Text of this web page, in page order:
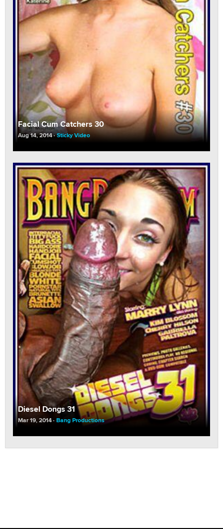
Facial Cum Catchers 30
Aug 14, 2014 Sticky Video
Diesel Dongs 31
Mar 19, 2014 Bang Productions